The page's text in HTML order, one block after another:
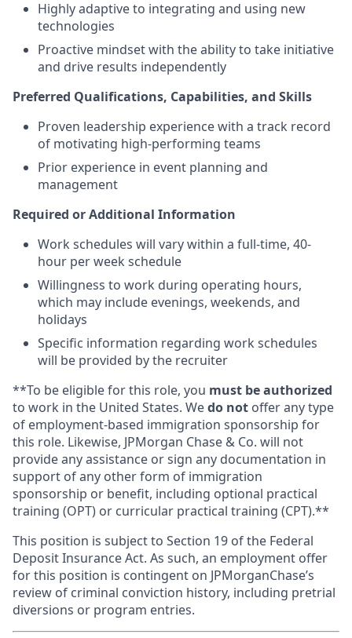
Highly adaptive to integrating and using new
technologies
Proactive mindset with the ability to take initiative
and drive results independently
Preferred Qualifications, Capabilities, and Skills
Proven leadership experience with a track record
of motivating high-performing teams
Prior experience in event planning and
management
Required or Additional Information
Work schedules will vary within a full-time, 40-
hour per week schedule
Willingness to work during operating hours,
which may include evenings, weekends, and
holidays
Specific information regarding work schedules
will be provided by the recruiter
**To be eligible for this role, you must be authorized
to work in the United States. Wedo not offer any type
of employment-based immigration sponsorship for
this role. Likewise, JPMorgan Chase & Co. will not
provide any assistance or sign any documentation in
support of any other form of immigration
sponsorship or benefit, including optional practical
training (OPT) or curricular practical training (CPT).**
This position is subject to Section 19 of the Federal
Deposit Insurance Act. As such, an employment offer
for this position is contingent on JPMorganChase’s
review of criminal conviction history, including pretrial
diversions or program entries.